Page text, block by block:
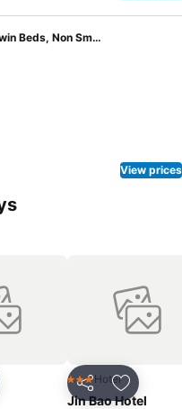
Superior Twin Room, 2 Twin Beds, Non Smoking
View prices
to favoritesShare Add to
3 StarsHotel
Jin Bao Hotel